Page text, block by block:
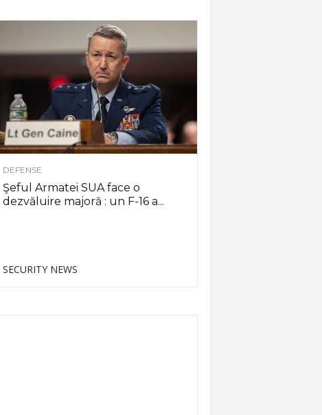
DEFENSE
Şeful Armatei SUA face o
dezvăluire majoră : un F-16 a...
SECURITY NEWS